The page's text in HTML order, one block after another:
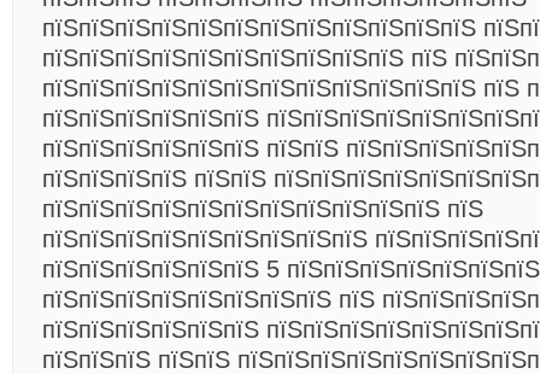
пїЅпїЅпїЅпїЅпїЅпїЅпїЅпїЅпїЅпїЅпїЅпїЅ
пїЅпїЅпїЅпїЅпїЅпїЅпїЅпїЅпїЅпїЅ пїЅ
пїЅпїЅпїЅпїЅпїЅпїЅпїЅпїЅпїЅпїЅпїЅпїЅ пїЅ
пїЅпїЅпїЅпїЅпїЅпїЅ
пїЅпїЅпїЅпїЅпїЅпїЅ пїЅпїЅ
пїЅпїЅпїЅпїЅ пїЅпїЅ
пїЅпїЅпїЅпїЅпїЅпїЅпїЅпїЅпїЅпїЅпїЅ пїЅ
пїЅпїЅпїЅпїЅпїЅпїЅпїЅпїЅпїЅ
пїЅпїЅпїЅпїЅпїЅпїЅ 5
пїЅпїЅпїЅпїЅпїЅпїЅпїЅпїЅ пїЅ
пїЅпїЅпїЅпїЅпїЅпїЅ
пїЅпїЅпїЅ пїЅпїЅ